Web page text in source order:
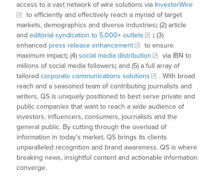
access to a vast network of wire solutions via InvestorWire
to efficiently and effectively reach a myriad of target
markets, demographics and diverse industries; (2) article
andeditorial syndication to 5,000+ outlets ; (3)
enhanced press release enhancement
to ensure
maximum impact; (4)social media distribution
via IBN to
millions of social media followers; and (5) a full array of
tailoredcorporate communications solutions
. With broad
reach and a seasoned team of contributing journalists and
writers, QS is uniquely positioned to best serve private and
public companies that want to reach a wide audience of
investors, influencers, consumers, journalists and the
general public. By cutting through the overload of
information in today’s market, QS brings its clients
unparalleled recognition and brand awareness. QS is where
breaking news, insightful content and actionable information
converge.